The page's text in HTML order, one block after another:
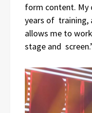
form content. My
years of training,
allows me to
stage and